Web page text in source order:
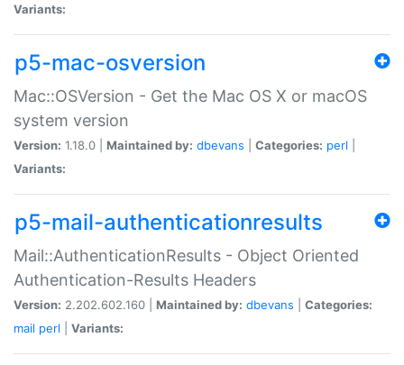
Variants:
p5-mac-osversion
Mac::OSVersion - Get the Mac OS X or macOS
system version
Version: 1.18.0 | Maintained by: dbevans Categories: perl
Variants:
p5-mail-authenticationresults
Mail::AuthenticationResults - Object Oriented
Authentication-Results Headers
Version: 2.202.602.160 | Maintained by: dbevans
Categories:
mail perl Variants: